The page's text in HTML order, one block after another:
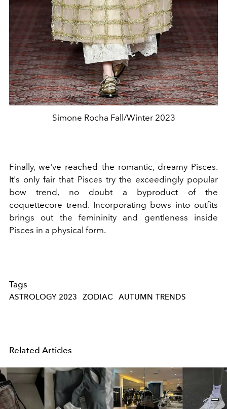
Simone Rocha Fall/Winter 2023
Finally, we've reached the romantic, dreamy Pisces.
It's only fair that Pisces try the exceedingly popular
bow trend, no doubt a byproduct of the
coquettecore trend. Incorporating bows into outfits
brings out the femininity and gentleness inside
Pisces in a physical form.
Tags
ASTROLOGY 2023 ZODIAC AUTUMN TRENDS
Related Articles